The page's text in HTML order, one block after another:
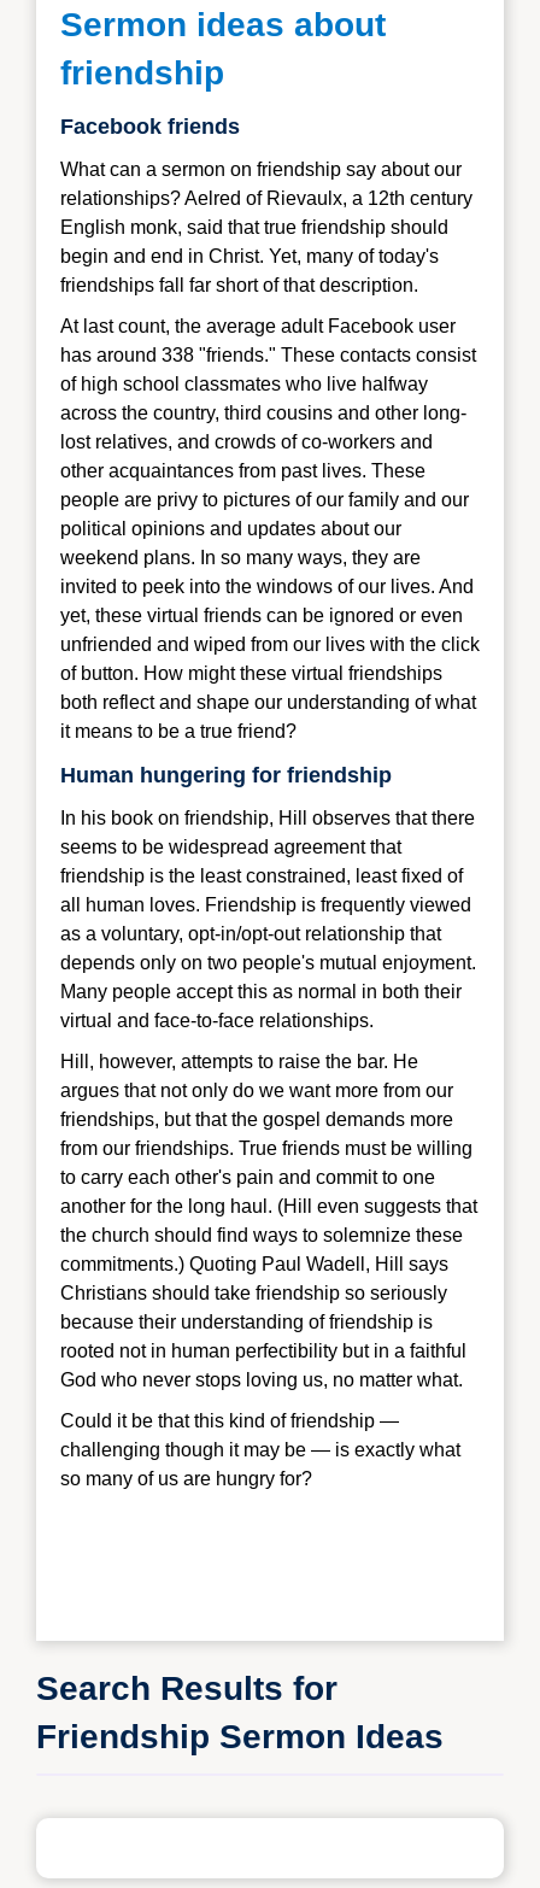
Sermon ideas about
friendship
Facebook friends
What can a sermon on friendship say about our
relationships? Aelred of Rievaulx, a 12th century
English monk, said that true friendship should
begin and end in Christ. Yet, many of today's
friendships fall far short of that description.
At last count, the average adult Facebook user
has around 338 "friends." These contacts consist
of high school classmates who live halfway
across the country, third cousins and other long-
lost relatives, and crowds of co-workers and
other acquaintances from past lives. These
people are privy to pictures of our family and our
political opinions and updates about our
weekend plans. In so many ways, they are
invited to peek into the windows of our lives. And
yet, these virtual friends can be ignored or even
unfriended and wiped from our lives with the click
of button. How might these virtual friendships
both reflect and shape our understanding of what
it means to be a true friend?
Human hungering for friendship
In his book on friendship, Hill observes that there
seems to be widespread agreement that
friendship is the least constrained, least fixed of
all human loves. Friendship is frequently viewed
as a voluntary, opt-in/opt-out relationship that
depends only on two people's mutual enjoyment.
Many people accept this as normal in both their
virtual and face-to-face relationships.
Hill, however, attempts to raise the bar. He
argues that not only do we want more from our
friendships, but that the gospel demands more
from our friendships. True friends must be willing
to carry each other's pain and commit to one
another for the long haul. (Hill even suggests that
the church should find ways to solemnize these
commitments.) Quoting Paul Wadell, Hill says
Christians should take friendship so seriously
because their understanding of friendship is
rooted not in human perfectibility but in a faithful
God who never stops loving us, no matter what.
Could it be that this kind of friendship —
challenging though it may be — is exactly what
so many of us are hungry for?
Search Results for
Friendship Sermon Ideas